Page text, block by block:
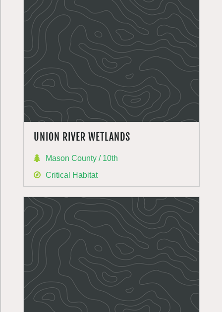
UNION RIVER WETLANDS
Mason County / 10th
Critical Habitat